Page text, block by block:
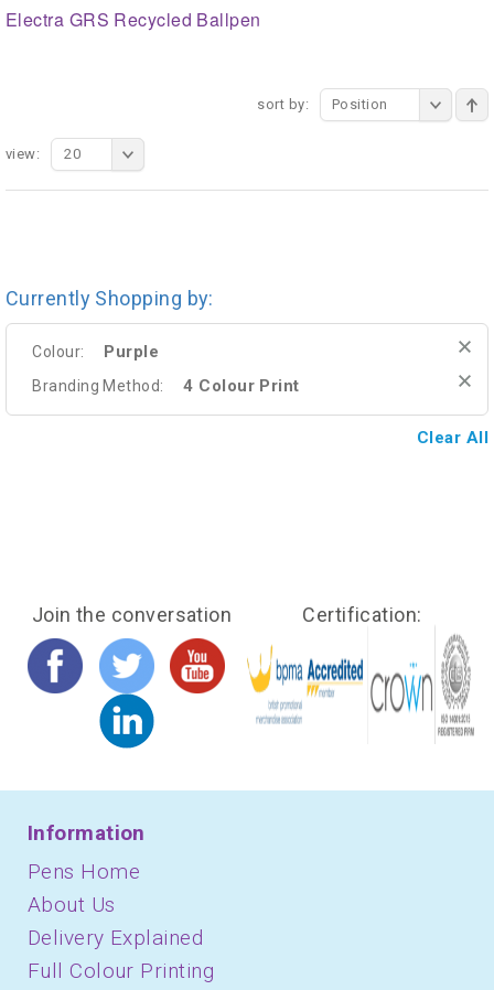
Electra GRS Recycled Ballpen
sort by: Position
view: 20
Currently Shopping by:
Colour: Purple
Branding Method: 4 Colour Print
Clear All
Join the conversation Certification:
Information
Pens Home
About Us
Delivery Explained
Full Colour Printing